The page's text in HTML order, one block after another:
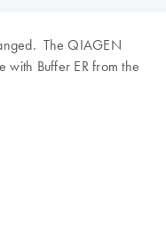
The QIAGEN
with Buffer ER from the